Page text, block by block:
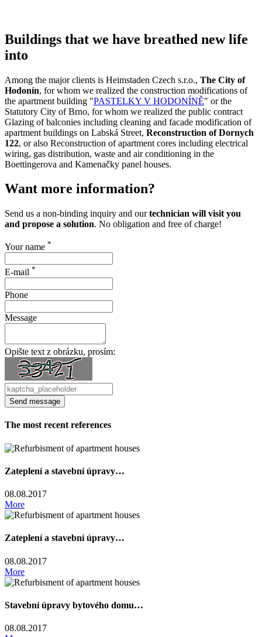
Buildings that we have breathed new life
into
Among the major clients is Heimstaden Czech s.r.o., The City of
Hodonín, for whom we realized the construction modifications of
the apartment building "PASTELKY V HODONÍNĚ" or the
Statutory City of Brno, for whom we realized the public contract
Glazing of balconies including cleaning and facade modification of
apartment buildings on Labská Street, Reconstruction of Dornych
122, or also Reconstruction of apartment cores including electrical
wiring, gas distribution, waste and air conditioning in the
Boettingerova and Kamenačky panel houses.
Want more information?
Send us a non-binding inquiry and ourtechnician will visit you
and propose a solution. No obligation and free of charge!
Your name *
E-mail *
Phone
Message
Opište text z obrázku, prosím:
The most recent references
Zateplení a stavební úpravy…
08.08.2017
More
Zateplení a stavební úpravy…
08.08.2017
More
Stavební úpravy bytového domu…
08.08.2017